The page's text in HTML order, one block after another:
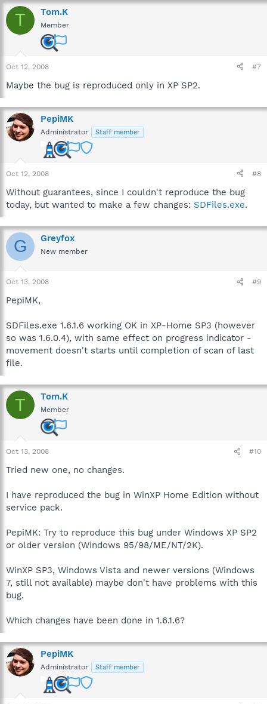
T Tom.K
Member
Oct 12, 2008 #7
Maybe the bug is reproduced only in XP SP2.
PepiMK
Administrator Staff member
Oct 12, 2008 #8
Without guarantees, since I couldn't reproduce the bug
today, but wanted to make a few changes: SDFiles.exe.
G Greyfox
New member
Oct 13, 2008 #9
PepiMK,
SDFiles.exe 1.6.1.6 working OK in XP-Home SP3 (however
so was 1.6.0.4), with same effect on progress indicator -
movement doesn't starts until completion of scan of last
file.
T Tom.K
Member
Oct 13, 2008 #10
Tried new one, no changes.
I have reproduced the bug in WinXP Home Edition without
service pack.
PepiMK: Try to reproduce this bug under Windows XP SP2
or older version (Windows 95/98/ME/NT/2K).
WinXP SP3, Windows Vista and newer versions (Windows
7, still not available) maybe don't have problems with this
bug.
Which changes have been done in 1.6.1.6?
PepiMK
Administrator Staff member